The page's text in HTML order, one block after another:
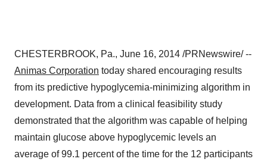
CHESTERBROOK, Pa., June 16, 2014 /PRNewswire/ --
Animas Corporation today shared encouraging results
from its predictive hypoglycemia-minimizing algorithm in
development. Data from a clinical feasibility study
demonstrated that the algorithm was capable of helping
maintain glucose above hypoglycemic levels an
average of 99.1 percent of the time for the 12 participants